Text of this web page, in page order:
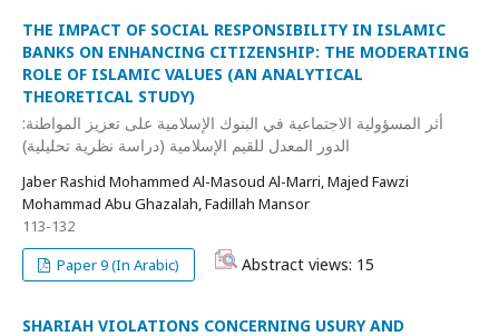
THE IMPACT OF SOCIAL RESPONSIBILITY IN ISLAMIC
BANKS ON ENHANCING CITIZENSHIP: THE MODERATING
ROLE OF ISLAMIC VALUES (AN ANALYTICAL
THEORETICAL STUDY)
أثر المسؤولية الاجتماعية في البنوك الإسلامية على تعزيز المواطنة:
الدور المعدل للقيم الإسلامية (دراسة نظرية تحليلية)
Jaber Rashid Mohammed Al-Masoud Al-Marri, Majed Fawzi
Mohammad Abu Ghazalah, Fadillah Mansor
113-132
Paper 9 (In Arabic)
Abstract views: 15
SHARIAH VIOLATIONS CONCERNING USURY AND